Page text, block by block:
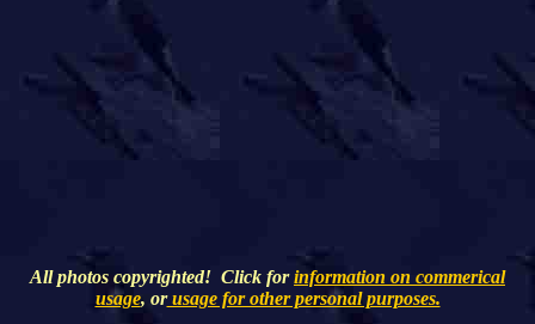
All photos copyrighted! Click forinformation on commerical
usage, orusage for other personal purposes.